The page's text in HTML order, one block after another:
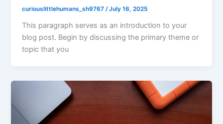
curiouslittlehumans_sh9767/July 16, 2025
This paragraph serves as an introduction to your
blog post. Begin by discussing the primary theme or
topic that you